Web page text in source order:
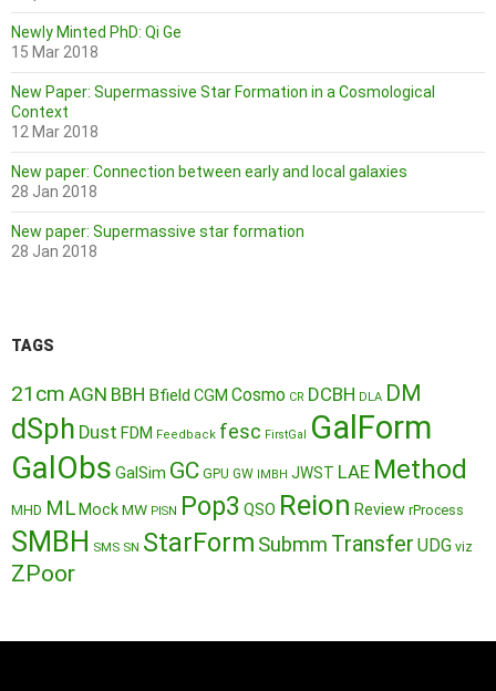
Newly Minted PhD: Qi Ge
15 Mar 2018
New Paper: Supermassive Star Formation in a Cosmological
Context
12 Mar 2018
New paper: Connection between early and local galaxies
28 Jan 2018
New paper: Supermassive star formation
28 Jan 2018
TAGS
21cm AGN BBH Bfield CGM Cosmo CR DCBH DLA DM
dSph Dust FDM Feedback fesc FirstGal GalForm
GalObs GalSim GC GPU GW IMBH JWST LAE Method
MHD ML MockMW PISN Pop3 QSO Reion Review rProcess
SMBH SMS SN StarForm Submm Transfer UDG viz
ZPoor